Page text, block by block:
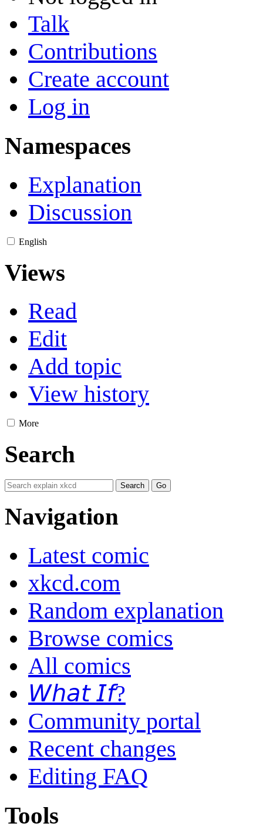
Talk
Contributions
Create account
Log in
Namespaces
Explanation
Discussion
English
Views
Read
Edit
Add topic
View history
More
Search
Navigation
Latest comic
xkcd.com
Random explanation
Browse comics
All comics
𝘞𝘩𝘢𝘵 𝘐𝘧?
Community portal
Recent changes
Editing FAQ
Tools